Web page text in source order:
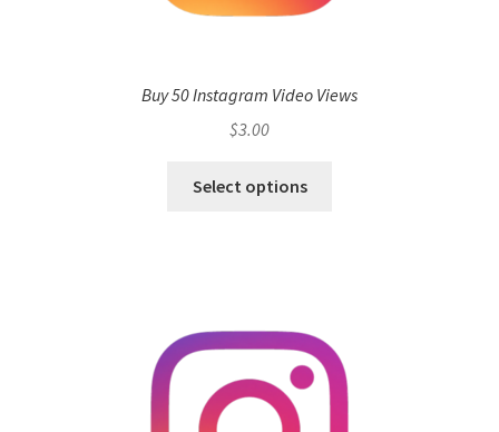
Buy 50 Instagram Video Views
$3.00
Select options